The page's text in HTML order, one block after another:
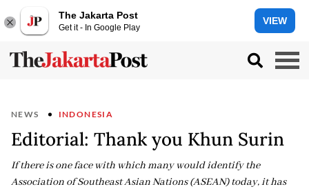
The Jakarta Post
Get it - In Google Play
VIEW
NEWS INDONESIA
Editorial: Thank you Khun Surin
If there is one face with which many would identify the
Association of Southeast Asian Nations (ASEAN) today, it has